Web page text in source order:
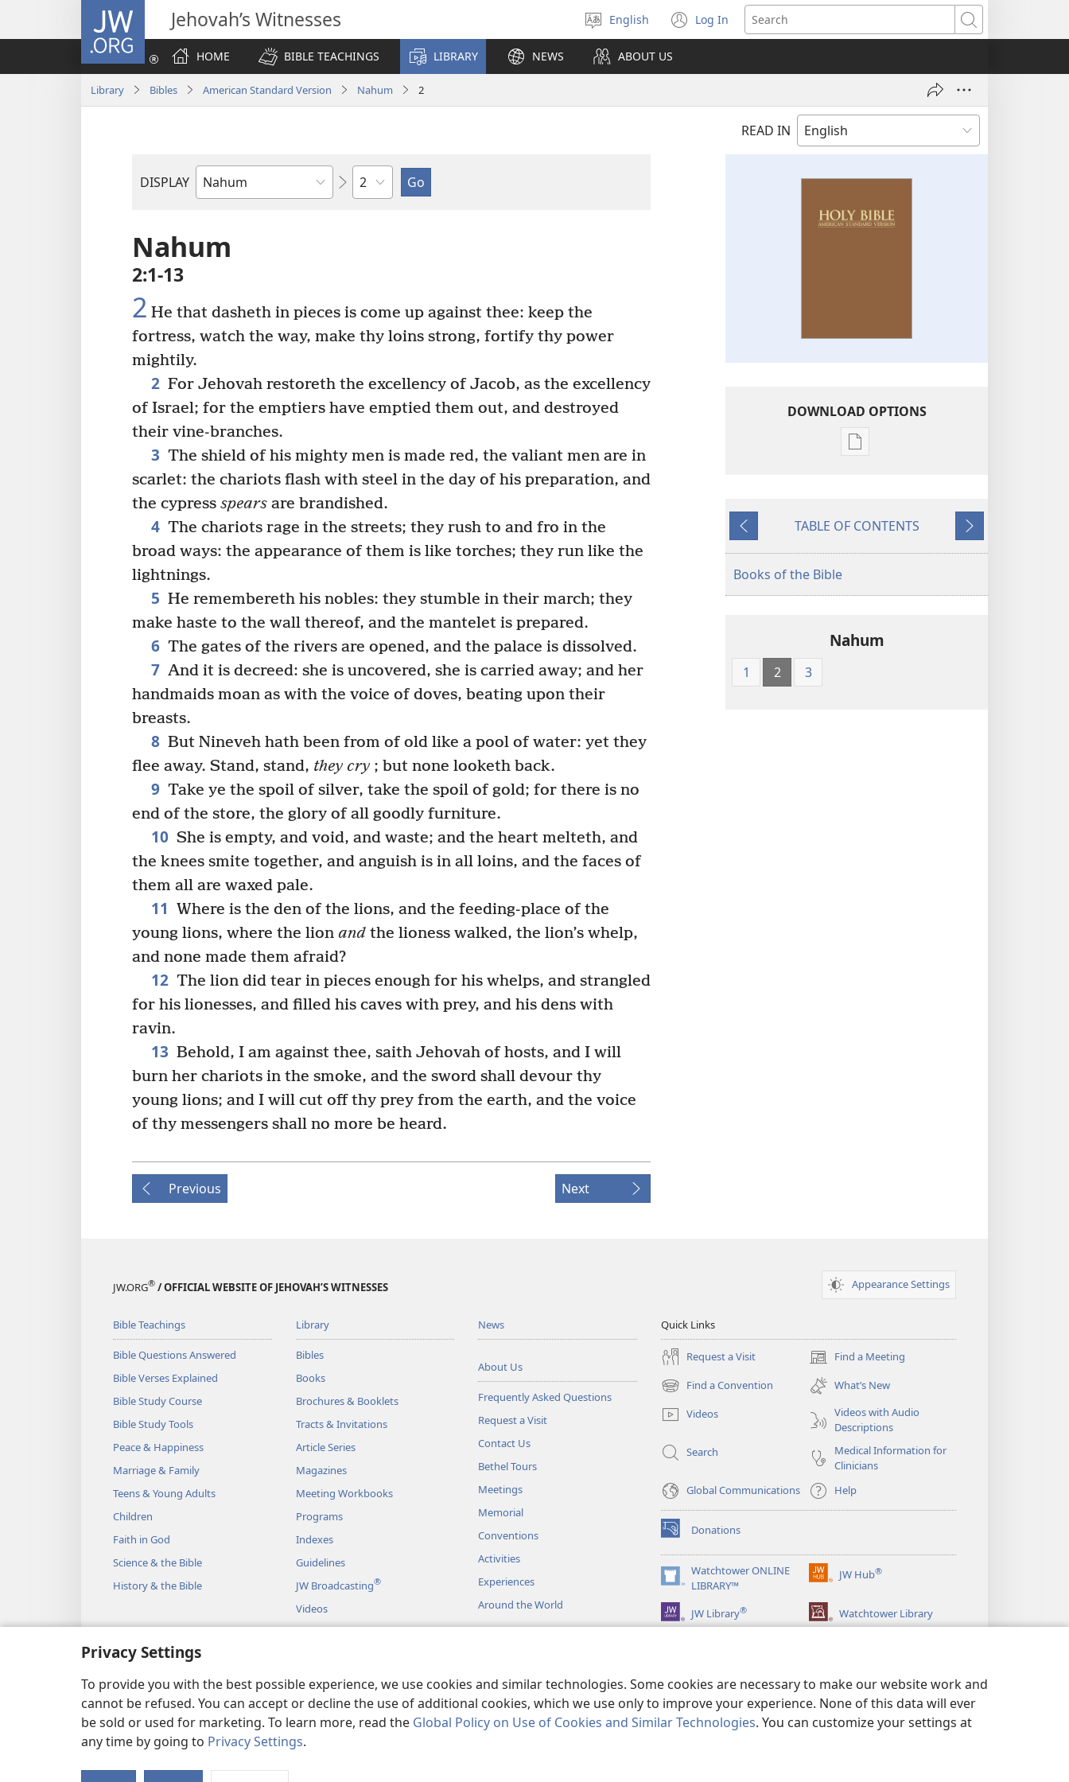
Privacy Settings
To provide you with the best possible experience, we use cookies and similar technologies. Some cookies are necessary to make our website work and
cannot be refused. You can accept or decline the use of additional cookies, which we use only to improve your experience. None of this data will ever
be sold or used for marketing. To learn more, read the Global Policy on Use of Cookies and Similar Technologies. You can customize your settings at
any time by going to Privacy Settings.
JW.ORG Jehovah’s Witnesses
Select
language
English Log In
(opens
new
Search
HOME
BIBLE TEACHINGS LIBRARY NEWS ABOUT US
Library Bibles American Standard Version Nahum 2
READ IN
DISPLAY
Bible
Chapter
Nahum
2:1-13
2 He that dasheth in pieces is come up against thee: keep the
fortress, watch the way, make thy loins strong, fortify thy power
mightily.
2 For Jehovah restoreth the excellency of Jacob, as the excellency
of Israel; for the emptiers have emptied them out, and destroyed
their vine-branches.
3 The shield of his mighty men is made red, the valiant men are in
scarlet: the chariots flash with steel in the day of his preparation, and
the cypress spears are brandished.
4 The chariots rage in the streets; they rush to and fro in the
broad ways: the appearance of them is like torches; they run like the
lightnings.
5 He remembereth his nobles: they stumble in their march; they
make haste to the wall thereof, and the mantelet is prepared.
6 The gates of the rivers are opened, and the palace is dissolved.
7 And it is decreed: she is uncovered, she is carried away; and her
handmaids moan as with the voice of doves, beating upon their
breasts.
8 But Nineveh hath been from of old like a pool of water: yet they
flee away. Stand, stand, they cry ; but none looketh back.
9 Take ye the spoil of silver, take the spoil of gold; for there is no
end of the store, the glory of all goodly furniture.
10 She is empty, and void, and waste; and the heart melteth, and
the knees smite together, and anguish is in all loins, and the faces of
them all are waxed pale.
11 Where is the den of the lions, and the feeding-place of the
young lions, where the lion and the lioness walked, the lion’s whelp,
and none made them afraid?
12 The lion did tear in pieces enough for his whelps, and strangled
for his lionesses, and filled his caves with prey, and his dens with
ravin.
13 Behold, I am against thee, saith Jehovah of hosts, and I will
burn her chariots in the smoke, and the sword shall devour thy
young lions; and I will cut off thy prey from the earth, and the voice
of thy messengers shall no more be heard.
Previous Next
DOWNLOAD OPTIONS
Publication
Standard
Previous
TABLE OF CONTENTS
Next
Books of the Bible
Nahum
1 2 3
JW.ORG® / OFFICIAL WEBSITE OF JEHOVAH’S WITNESSES Appearance Settings
Bible Teachings
Bible Questions Answered
Bible Verses Explained
Bible Study Course
Bible Study Tools
Peace & Happiness
Marriage & Family
Teens & Young Adults
Children
Faith in God
Science & the Bible
History & the Bible
Library
Bibles
Books
Brochures & Booklets
Tracts & Invitations
Article Series
Magazines
Meeting Workbooks
Programs
Indexes
Guidelines
JW Broadcasting®
Videos
Music
Dramatic Bible Readings
News
About Us
Frequently Asked Questions
Request a Visit
Contact Us
Bethel Tours
Meetings
Memorial
Conventions
Activities
Experiences
Around the World
Quick Links
Request a Visit Find a Meeting
(opens
new
window)
Find a Convention
(opens
new
window)
What’s New
Videos
Videos with Audio
Descriptions
Search
Medical Information for
Clinicians
Global Communications
Help
Donations
(opens
new
window)Watchtower ONLINE
LIBRARY™
(opens
new
window)
JW Hub®
(opens
window)
JW Library® Watchtower Library
Copyright© 2026 Watch Tower Bible and Tract Society of Pennsylvania.